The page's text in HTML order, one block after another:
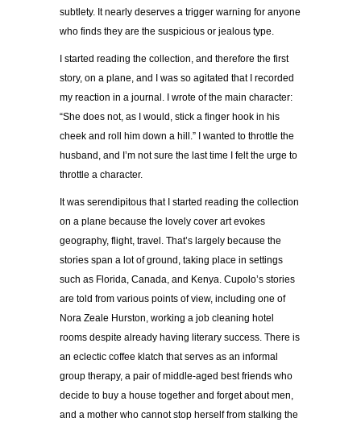
subtlety. It nearly deserves a trigger warning for anyone
who finds they are the suspicious or jealous type.
I started reading the collection, and therefore the first
story, on a plane, and I was so agitated that I recorded
my reaction in a journal. I wrote of the main character:
“She does not, as I would, stick a finger hook in his
cheek and roll him down a hill.” I wanted to throttle the
husband, and I’m not sure the last time I felt the urge to
throttle a character.
It was serendipitous that I started reading the collection
on a plane because the lovely cover art evokes
geography, flight, travel. That’s largely because the
stories span a lot of ground, taking place in settings
such as Florida, Canada, and Kenya. Cupolo’s stories
are told from various points of view, including one of
Nora Zeale Hurston, working a job cleaning hotel
rooms despite already having literary success. There is
an eclectic coffee klatch that serves as an informal
group therapy, a pair of middle-aged best friends who
decide to buy a house together and forget about men,
and a mother who cannot stop herself from stalking the